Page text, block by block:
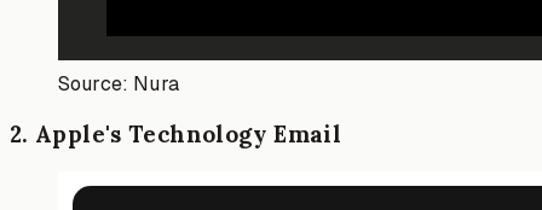
Source: Nura
2. Apple's Technology Email